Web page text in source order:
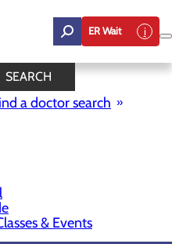
ER Wait
SEARCH
a doctor search
& Events